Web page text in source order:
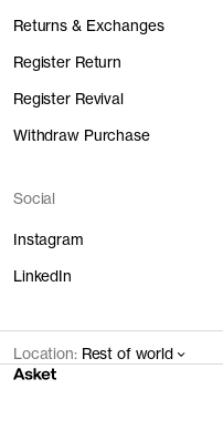
Returns & Exchanges
Register Return
Register Revival
Withdraw Purchase
Social
Instagram
LinkedIn
Location: Rest of world